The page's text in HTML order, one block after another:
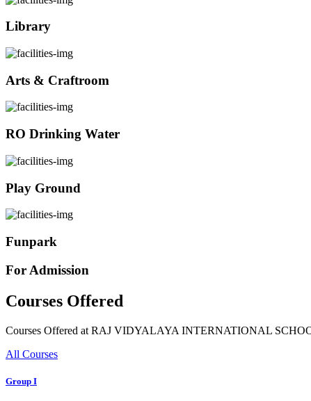
Library
Arts & Craftroom
RO Drinking Water
Play Ground
Funpark
For Admission
Courses Offered
Courses Offered at RAJ VIDYALAYA INTERNATIONAL
All Courses
Group I